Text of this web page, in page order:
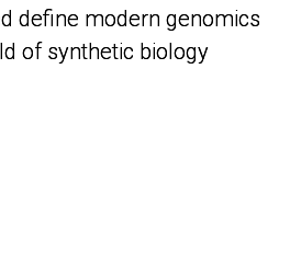
define modern genomics
of synthetic biology
define modern genomics
of synthetic biology